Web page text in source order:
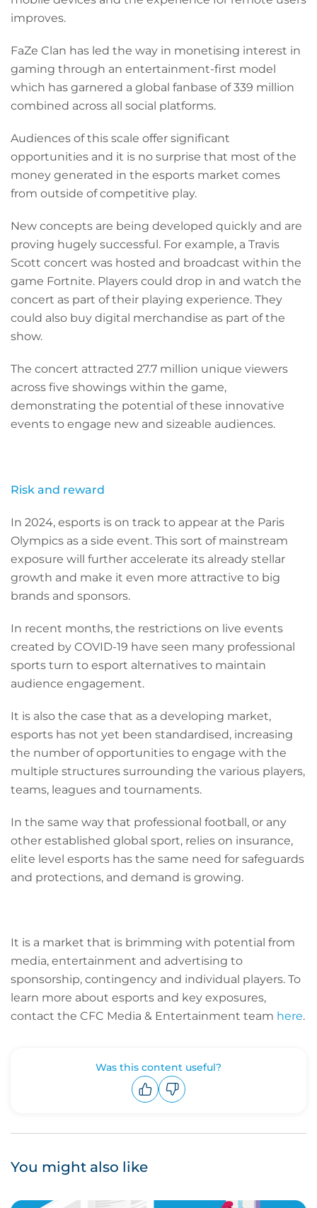
improves.
FaZe Clan has led the way in monetising interest in
gaming through an entertainment-first model
which has garnered a global fanbase of 339 million
combined across all social platforms.
Audiences of this scale offer significant
opportunities and it is no surprise that most of the
money generated in the esports market comes
from outside of competitive play.
New concepts are being developed quickly and are
proving hugely successful. For example, a Travis
Scott concert was hosted and broadcast within the
game Fortnite. Players could drop in and watch the
concert as part of their playing experience. They
could also buy digital merchandise as part of the
show.
The concert attracted 27.7 million unique viewers
across five showings within the game,
demonstrating the potential of these innovative
events to engage new and sizeable audiences.
Risk and reward
In 2024, esports is on track to appear at the Paris
Olympics as a side event. This sort of mainstream
exposure will further accelerate its already stellar
growth and make it even more attractive to big
brands and sponsors.
In recent months, the restrictions on live events
created by COVID-19 have seen many professional
sports turn to esport alternatives to maintain
audience engagement.
It is also the case that as a developing market,
esports has not yet been standardised, increasing
the number of opportunities to engage with the
multiple structures surrounding the various players,
teams, leagues and tournaments.
In the same way that professional football, or any
other established global sport, relies on insurance,
elite level esports has the same need for safeguards
and protections, and demand is growing.
It is a market that is brimming with potential from
media, entertainment and advertising to
sponsorship, contingency and individual players. To
learn more about esports and key exposures,
contact the CFC Media & Entertainment team here.
Was this content useful?
You might also like